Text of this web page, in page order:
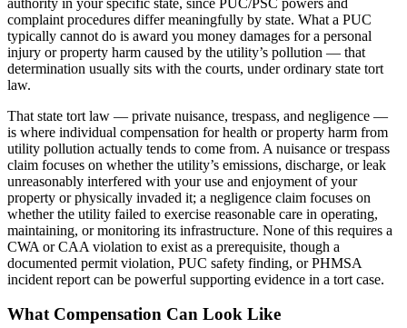
complaint procedures differ meaningfully by state. What a PUC
typically cannot do is award you money damages for a personal
injury or property harm caused by the utility’s pollution — that
determination usually sits with the courts, under ordinary state tort
law.
That state tort law — private nuisance, trespass, and negligence —
is where individual compensation for health or property harm from
utility pollution actually tends to come from. A nuisance or trespass
claim focuses on whether the utility’s emissions, discharge, or leak
unreasonably interfered with your use and enjoyment of your
property or physically invaded it; a negligence claim focuses on
whether the utility failed to exercise reasonable care in operating,
maintaining, or monitoring its infrastructure. None of this requires a
CWA or CAA violation to exist as a prerequisite, though a
documented permit violation, PUC safety finding, or PHMSA
incident report can be powerful supporting evidence in a tort case.
What Compensation Can Look Like